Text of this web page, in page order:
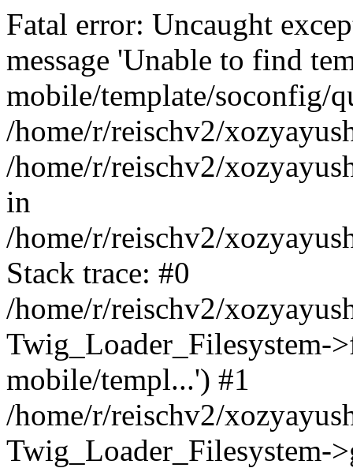
Fatal error: Uncaught
message 'Unable to find
mobile/template/soconfig/
/home/r/reischv2/
/home/r/reischv2/
in
/home/r/reischv2/
Stack trace: #0
/home/r/reischv2/
Twig_Loader_Filesystem-
mobile/templ...') #1
/home/r/reischv2/
Twig_Loader_Filesystem-